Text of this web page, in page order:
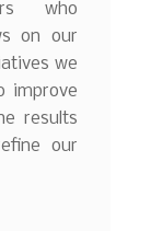
who
on our
we
improve
results
our